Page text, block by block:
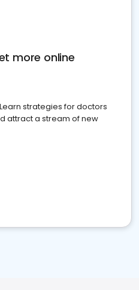
more online
strategies for doctors
attract a stream of new